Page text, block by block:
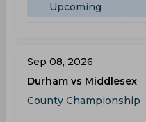
Upcoming
Sep 08, 2026
Durham vs Middlesex
County Championship